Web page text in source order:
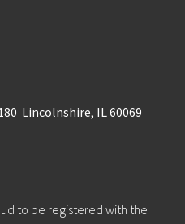
Lincolnshire, IL 60069
to be registered with the